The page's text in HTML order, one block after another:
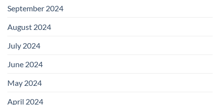
September 2024
August 2024
July 2024
June 2024
May 2024
April 2024